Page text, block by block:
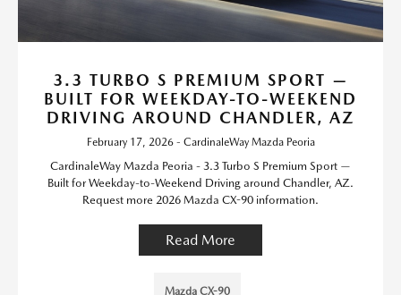
3.3 TURBO S PREMIUM SPORT —
BUILT FOR WEEKDAY-TO-WEEKEND
DRIVING AROUND CHANDLER, AZ
February 17, 2026 - CardinaleWay Mazda Peoria
CardinaleWay Mazda Peoria - 3.3 Turbo S Premium Sport —
Built for Weekday-to-Weekend Driving around Chandler, AZ.
Request more 2026 Mazda CX-90 information.
Read More
Mazda CX-90